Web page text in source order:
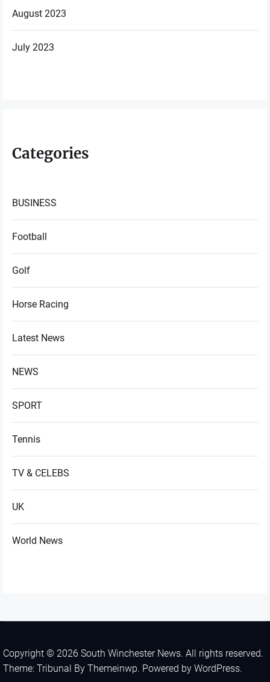
August 2023
July 2023
Categories
BUSINESS
Football
Golf
Horse Racing
Latest News
NEWS
SPORT
Tennis
TV & CELEBS
UK
World News
Copyright © 2026 South Winchester News. All rights reserved.
Theme: Tribunal By Themeinwp. Powered by WordPress.